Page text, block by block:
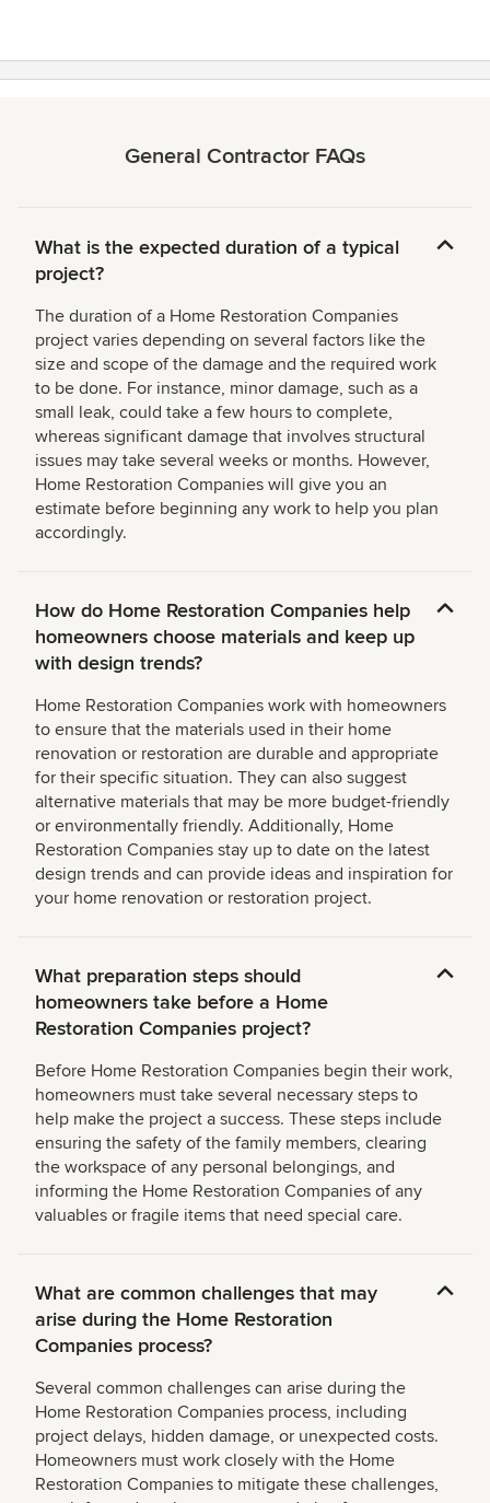
General Contractor FAQs
What is the expected duration of a typical
project?
The duration of a Home Restoration Companies
project varies depending on several factors like the
size and scope of the damage and the required work
to be done. For instance, minor damage, such as a
small leak, could take a few hours to complete,
whereas significant damage that involves structural
issues may take several weeks or months. However,
Home Restoration Companies will give you an
estimate before beginning any work to help you plan
accordingly.
How do Home Restoration Companies help
homeowners choose materials and keep up
with design trends?
Home Restoration Companies work with homeowners
to ensure that the materials used in their home
renovation or restoration are durable and appropriate
for their specific situation. They can also suggest
alternative materials that may be more budget-friendly
or environmentally friendly. Additionally, Home
Restoration Companies stay up to date on the latest
design trends and can provide ideas and inspiration for
your home renovation or restoration project.
What preparation steps should
homeowners take before a Home
Restoration Companies project?
Before Home Restoration Companies begin their work,
homeowners must take several necessary steps to
help make the project a success. These steps include
ensuring the safety of the family members, clearing
the workspace of any personal belongings, and
informing the Home Restoration Companies of any
valuables or fragile items that need special care.
What are common challenges that may
arise during the Home Restoration
Companies process?
Several common challenges can arise during the
Home Restoration Companies process, including
project delays, hidden damage, or unexpected costs.
Homeowners must work closely with the Home
Restoration Companies to mitigate these challenges,